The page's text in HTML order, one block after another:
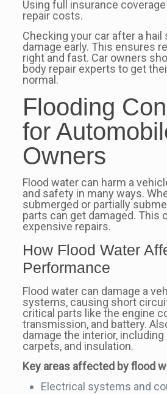
Using full insurance
repair costs.
Checking your car after a
damage early. This ensures
right and fast. Car owners
body repair experts to get
normal.
Flooding
for
Owners
Flood water can harm a
and safety in many ways.
submerged or partially
parts can get damaged. This
expensive repairs.
How Flood Water
Performance
Flood water can damage a
systems, causing short
critical parts like the engine
transmission, and battery.
damage the interior,
carpets, and insulation.
Key areas affected by flood
Electrical systems and